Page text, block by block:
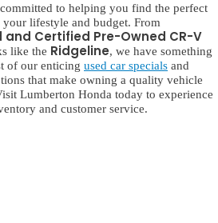
to helping you find the perfect
lifestyle and budget. From
and Certified Pre-Owned CR-V
like the Ridgeline, we have something
of our enticing used car specials and
that make owning a quality vehicle
Lumberton Honda today to experience
and customer service.